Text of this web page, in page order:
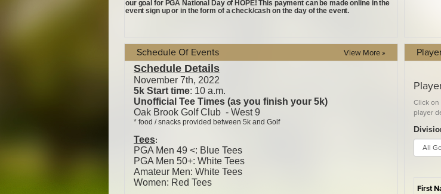
Schedule Of Events View More »